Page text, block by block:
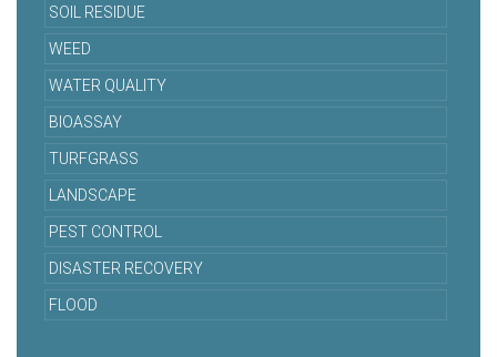
SOIL RESIDUE
WEED
WATER QUALITY
BIOASSAY
TURFGRASS
LANDSCAPE
PEST CONTROL
DISASTER RECOVERY
FLOOD